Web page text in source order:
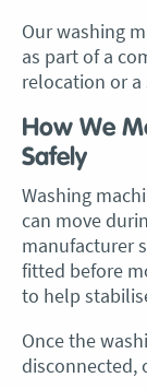
Our washing
as part of a
relocation or
How We
Safely
Washing
can move
manufacturer
fitted before
to help
Once the
disconnected,